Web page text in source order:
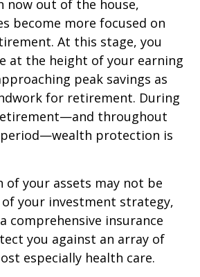
now out of the house,
become more focused on
At this stage, you
at the height of your earning
peak savings as
for retirement. During
throughout
protection is
of your assets may not be
your investment strategy,
comprehensive insurance
you against an array of
especially health care.